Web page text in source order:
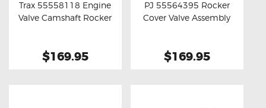
Buy now Details
Trax 55558118 Engine
Valve Camshaft Rocker
$169.95
Buy now Details
PJ 55564395 Rocker
Cover Valve Assembly
$169.95